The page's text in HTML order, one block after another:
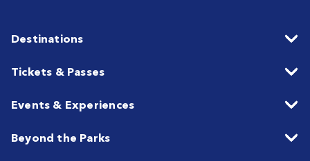
Destinations
Tickets & Passes
Events & Experiences
Beyond the Parks